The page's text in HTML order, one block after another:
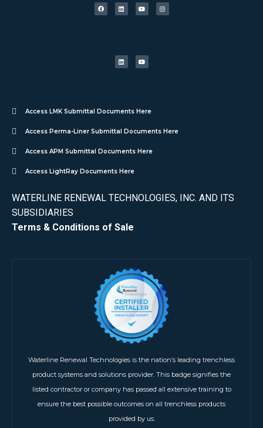
Access LMK Submittal Documents Here
Access Perma-Liner Submittal Documents Here
Access APM Submittal Documents Here
Access LightRay Documents Here
WATERLINE RENEWAL TECHNOLOGIES, INC. AND ITS
SUBSIDIARIES
Terms & Conditions of Sale
Waterline Renewal Technologies is the nation’s leading trenchless
product systems and solutions provider. This badge signifies the
listed contractor or company has passed all extensive training to
ensure the best possible outcomes on all trenchless products
provided by us.